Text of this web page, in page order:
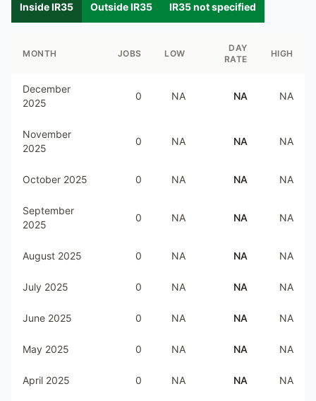
Inside IR35
Outside IR35 IR35 not specified
MONTH JOBS LOW
DAY
RATE
HIGH
December
2025
0 NA NA NA
November
2025
0 NA NA NA
October 2025 0 NA NA NA
September
2025
0 NA NA NA
August 2025 0 NA NA NA
July 2025 0 NA NA NA
June 2025 0 NA NA NA
May 2025 0 NA NA NA
April 2025 0 NA NA NA